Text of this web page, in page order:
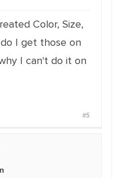
Color, Size,
I get those on
I can't do it on
#5